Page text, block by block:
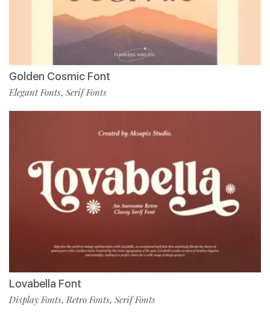
Golden Cosmic Font
Elegant Fonts, Serif Fonts
Lovabella Font
Display Fonts,Retro Fonts, Serif Fonts